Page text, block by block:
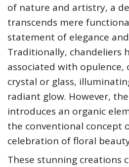
of nature and artistry, a
transcends mere
statement of elegance
Traditionally, chandeliers
associated with
crystal or glass,
radiant glow. However,
introduces an organic
the conventional concept
celebration of floral
These stunning creations